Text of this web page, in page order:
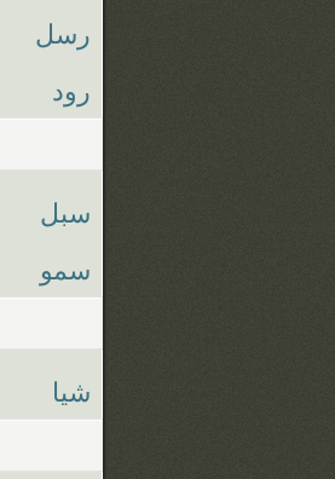
رسل
رود
سبل
سمو
شيا